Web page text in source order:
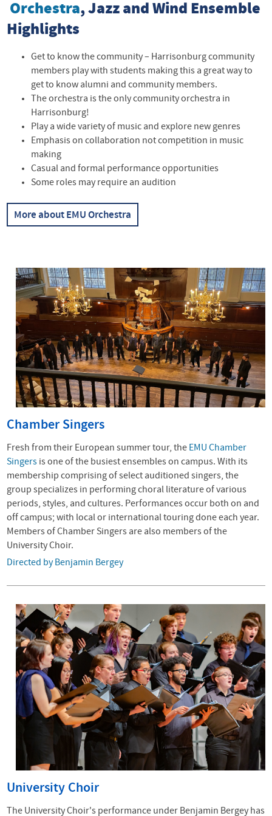
Orchestra, Jazz and Wind Ensemble
Highlights
Get to know the community – Harrisonburg community
members play with students making this a great way to
get to know alumni and community members.
The orchestra is the only community orchestra in
Harrisonburg!
Play a wide variety of music and explore new genres
Emphasis on collaboration not competition in music
making
Casual and formal performance opportunities
Some roles may require an audition
More about EMU Orchestra
Chamber Singers
Fresh from their European summer tour, the EMU Chamber
Singers is one of the busiest ensembles on campus. With its
membership comprising of select auditioned singers, the
group specializes in performing choral literature of various
periods, styles, and cultures. Performances occur both on and
off campus; with local or international touring done each year.
Members of Chamber Singers are also members of the
University Choir.
Directed by Benjamin Bergey
University Choir
The University Choir's performance under Benjamin Bergey has